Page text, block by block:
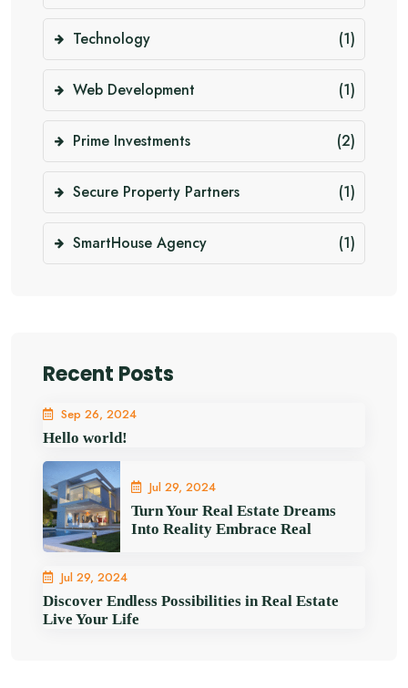
Technology (1)
Web Development (1)
Prime Investments (2)
Secure Property Partners (1)
SmartHouse Agency (1)
Recent Posts
Sep 26, 2024
Hello world!
Jul 29, 2024
Turn Your Real Estate Dreams
Into Reality Embrace Real
Jul 29, 2024
Discover Endless Possibilities in Real Estate
Live Your Life